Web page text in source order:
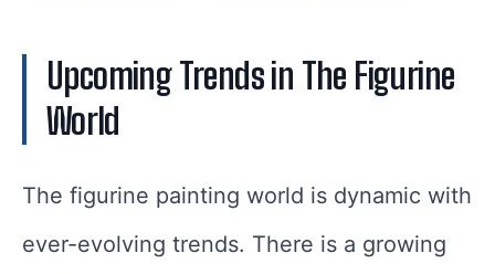
Upcoming Trends in The Figurine
World
The figurine painting world is dynamic with
ever-evolving trends. There is a growing